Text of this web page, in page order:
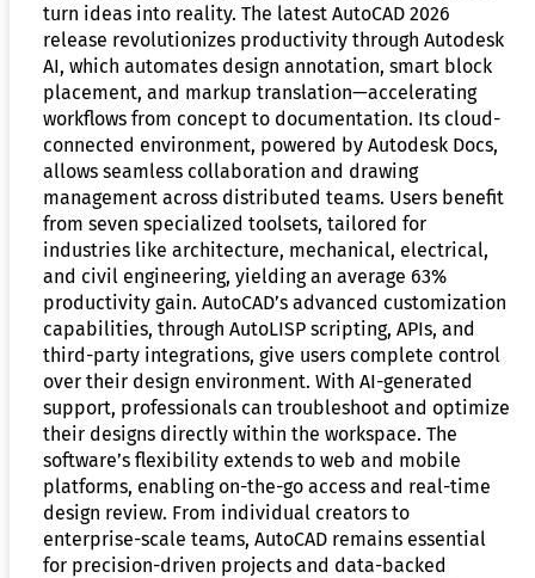
turn ideas into reality. The latest AutoCAD 2026
release revolutionizes productivity through Autodesk
AI, which automates design annotation, smart block
placement, and markup translation—accelerating
workflows from concept to documentation. Its cloud-
connected environment, powered by Autodesk Docs,
allows seamless collaboration and drawing
management across distributed teams. Users benefit
from seven specialized toolsets, tailored for
industries like architecture, mechanical, electrical,
and civil engineering, yielding an average 63%
productivity gain. AutoCAD’s advanced customization
capabilities, through AutoLISP scripting, APIs, and
third-party integrations, give users complete control
over their design environment. With AI-generated
support, professionals can troubleshoot and optimize
their designs directly within the workspace. The
software’s flexibility extends to web and mobile
platforms, enabling on-the-go access and real-time
design review. From individual creators to
enterprise-scale teams, AutoCAD remains essential
for precision-driven projects and data-backed